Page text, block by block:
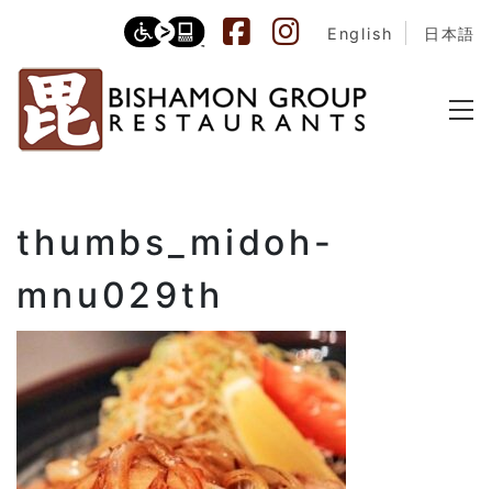
English 日本語
thumbs_midoh-
mnu029th